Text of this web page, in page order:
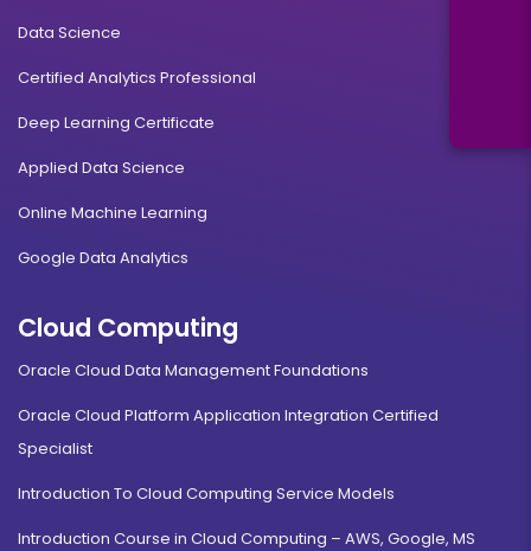
Data Science
Certified Analytics Professional
Deep Learning Certificate
Applied Data Science
Online Machine Learning
Google Data Analytics
Cloud Computing
Oracle Cloud Data Management Foundations
Oracle Cloud Platform Application Integration Certified
Specialist
Introduction To Cloud Computing Service Models
Introduction Course in Cloud Computing – AWS, Google, MS